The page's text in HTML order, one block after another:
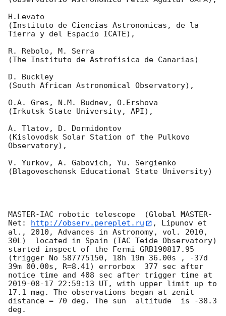
H.Levato
(Instituto de Ciencias Astronomicas, de la
Tierra y del Espacio ICATE),
R. Rebolo, M. Serra
(The Instituto de Astrofisica de Canarias)
D. Buckley
(South African Astronomical Observatory),
O.A. Gres, N.M. Budnev, O.Ershova
(Irkutsk State University, API),
A. Tlatov, D. Dormidontov
(Kislovodsk Solar Station of the Pulkovo
Observatory),
V. Yurkov, A. Gabovich, Yu. Sergienko
(Blagoveschensk Educational State University)
MASTER-IAC robotic telescope  (Global MASTER-
Net:
http://observ.pereplet.ru
, Lipunov et
al., 2010, Advances in Astronomy, vol. 2010,
30L)  located in Spain (IAC Teide Observatory)
started inspect of the Fermi GRB190817.95
(trigger No 587775150, 18h 19m 36.00s , -37d
39m 00.00s, R=8.41) errorbox  377 sec after
2019-08-17 22:59:13 UT, with upper limit up to
17.1 mag. The observations began at zenit
distance = 70 deg. The sun  altitude  is -38.3
deg.